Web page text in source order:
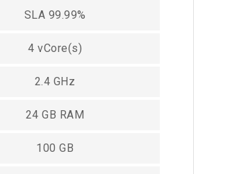
SLA 99.99%
4 vCore(s)
2.4 GHz
24 GB RAM
100 GB